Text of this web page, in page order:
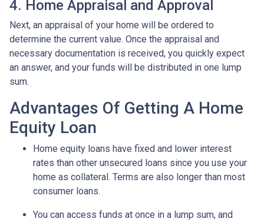
4. Home Appraisal and Approval
Next, an appraisal of your home will be ordered to
determine the current value. Once the appraisal and
necessary documentation is received, you quickly expect
an answer, and your funds will be distributed in one lump
sum.
Advantages Of Getting A Home
Equity Loan
Home equity loans have fixed and lower interest
rates than other unsecured loans since you use your
home as collateral. Terms are also longer than most
consumer loans.
You can access funds at once in a lump sum, and